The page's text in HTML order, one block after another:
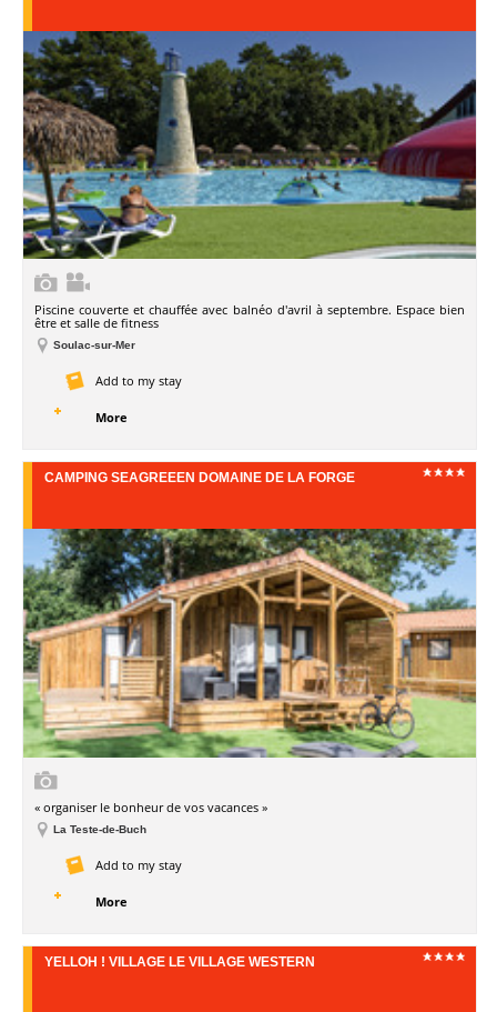
Piscine couverte et chauffée avec balnéo d'avril à septembre. Espace bien
être et salle de fitness
Soulac-sur-Mer
Add to my stay
More
CAMPING SEAGREEEN DOMAINE DE LA FORGE
« organiser le bonheur de vos vacances »
La Teste-de-Buch
Add to my stay
More
YELLOH ! VILLAGE LE VILLAGE WESTERN